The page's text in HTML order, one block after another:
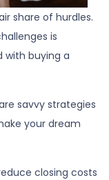
share of hurdles.
is
with buying a
savvy strategies
your dream
closing costs